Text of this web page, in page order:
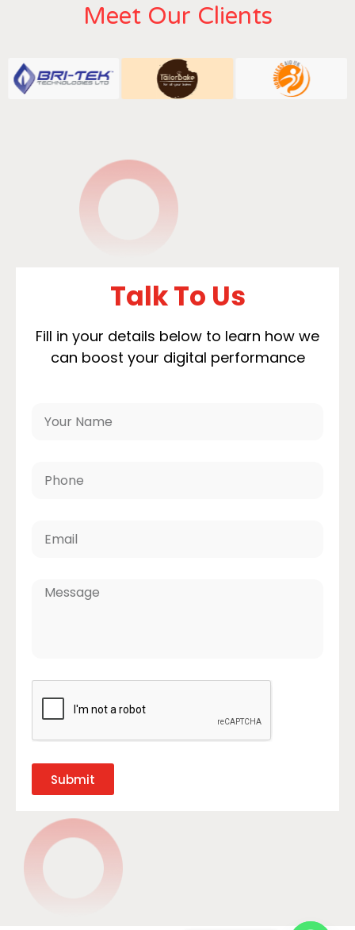
Meet Our Clients
Talk To Us
Fill in your details below to learn how we
can boost your digital performance
Submit